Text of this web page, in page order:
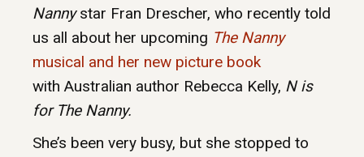
Nannystar Fran Drescher, who recently told
us all about her upcoming The Nanny
musical and her new picture book
with Australian author Rebecca Kelly, N is
for The Nanny.
She’s been very busy, but she stopped to